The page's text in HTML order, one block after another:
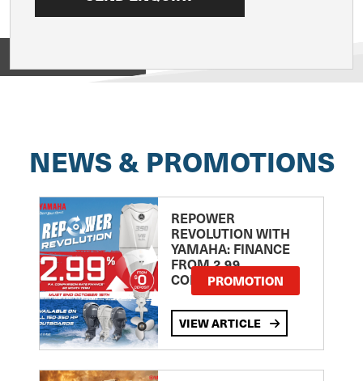
NEWS & PROMOTIONS
REPOWER
REVOLUTION WITH
YAMAHA: FINANCE
FROM 2.99
COMPARISON RATE
PROMOTION
VIEW ARTICLE